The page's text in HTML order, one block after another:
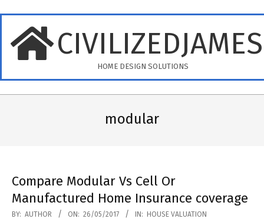
content
HOME DESIGN SOLUTIONS
modular
Compare Modular Vs Cell Or
Manufactured Home Insurance coverage
2017-
BY: AUTHOR ON: 26/05/2017 IN: HOUSE VALUATION